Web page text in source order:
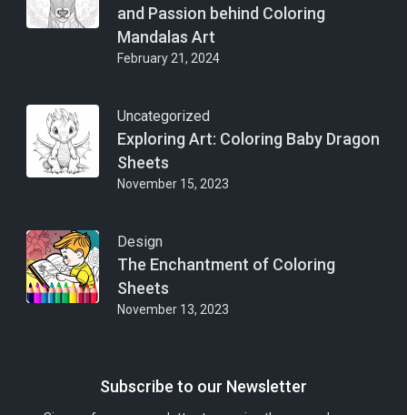
and Passion behind Coloring
Mandalas Art
February 21, 2024
Uncategorized
Exploring Art: Coloring Baby Dragon
Sheets
November 15, 2023
Design
The Enchantment of Coloring
Sheets
November 13, 2023
Subscribe to our Newsletter